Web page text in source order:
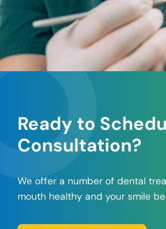
Ready to
Consultation?
We offer a number of dental
mouth healthy and your smile